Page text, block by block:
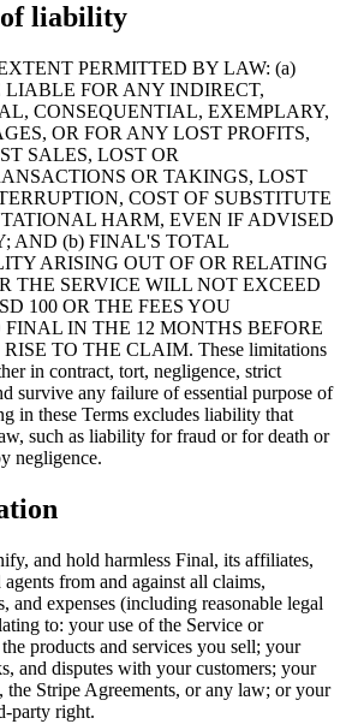
liability
PERMITTED BY LAW: (a)
FOR ANY INDIRECT,
CONSEQUENTIAL, EXEMPLARY,
OR FOR ANY LOST PROFITS,
SALES, LOST OR
OR TAKINGS, LOST
COST OF SUBSTITUTE
HARM, EVEN IF ADVISED
AND (b) FINAL'S TOTAL
ARISING OUT OF OR RELATING
THE SERVICE WILL NOT EXCEED
100 OR THE FEES YOU
IN THE 12 MONTHS BEFORE
TO THE CLAIM. These limitations
in contract, tort, negligence, strict
survive any failure of essential purpose of
in these Terms excludes liability that
such as liability for fraud or for death or
negligence.
and hold harmless Final, its affiliates,
from and against all claims,
and expenses (including reasonable legal
to: your use of the Service or
products and services you sell; your
and disputes with your customers; your
the Stripe Agreements, or any law; or your
party right.